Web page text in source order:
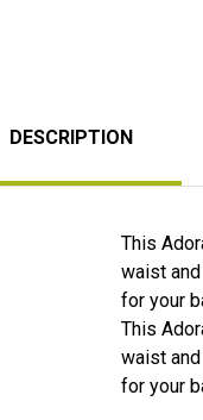
DESCRIPTION
This
waist
for your
This
waist
for your